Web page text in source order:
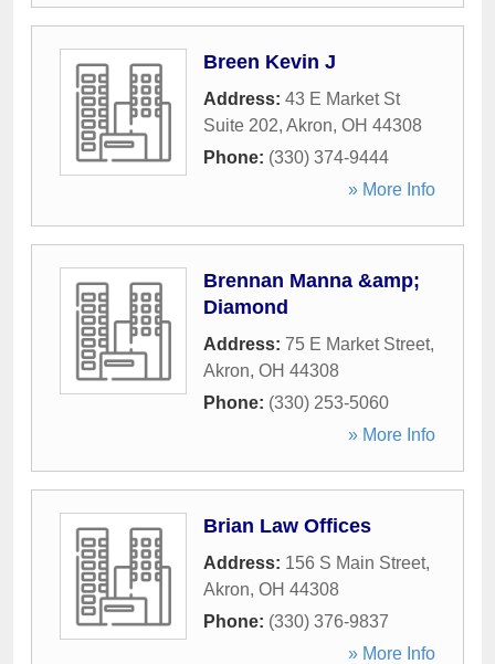
Breen Kevin J
Address: 43 E Market St
Suite 202, Akron, OH 44308
Phone: (330) 374-9444
» More Info
Brennan Manna &amp;
Diamond
Address: 75 E Market Street,
Akron, OH 44308
Phone: (330) 253-5060
» More Info
Brian Law Offices
Address: 156 S Main Street,
Akron, OH 44308
Phone: (330) 376-9837
» More Info